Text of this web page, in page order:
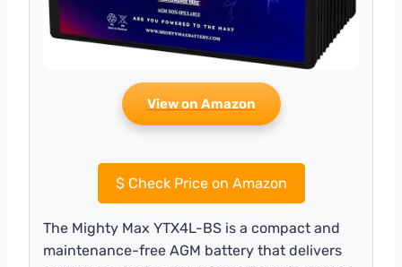
View on Amazon
$Check Price on Amazon
The Mighty Max YTX4L-BS is a compact and
maintenance-free AGM battery that delivers